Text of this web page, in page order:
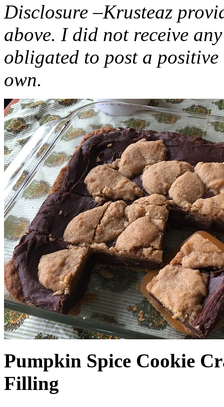
Disclosure –Krusteaz
above. I did not receive
obligated to post a
own.
Pumpkin Spice Cookie
Filling